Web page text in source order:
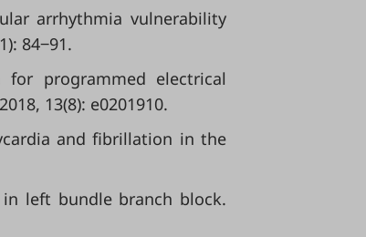
arrhythmia vulnerability
84‒91.
programmed electrical
13(8): e0201910.
and fibrillation in the
in left bundle branch block.